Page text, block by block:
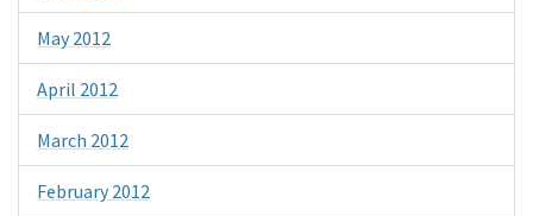
May 2012
April 2012
March 2012
February 2012